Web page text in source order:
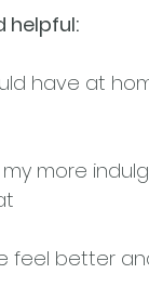
helpful:
have at
more
feel better